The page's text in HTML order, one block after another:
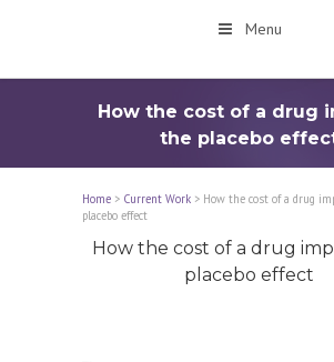
Menu
How the cost of a drug
the placebo
Home > Current Work > How the cost of a drug
placebo effect
How the cost of a drug
placebo effect